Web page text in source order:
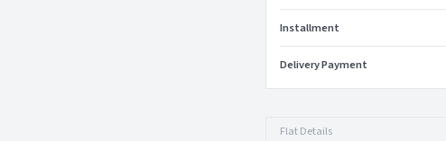
Installment
Delivery Payment
Flat Details